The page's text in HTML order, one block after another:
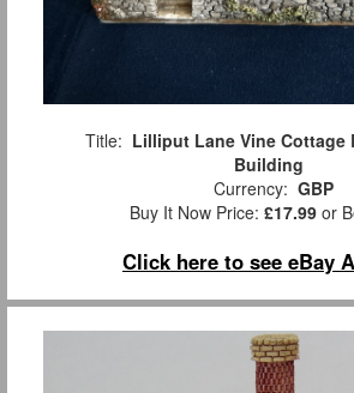
Title: Lilliput Lane Vine Cottage
Building
Currency: GBP
Buy It Now Price: £17.99 or
Click here to see eBay